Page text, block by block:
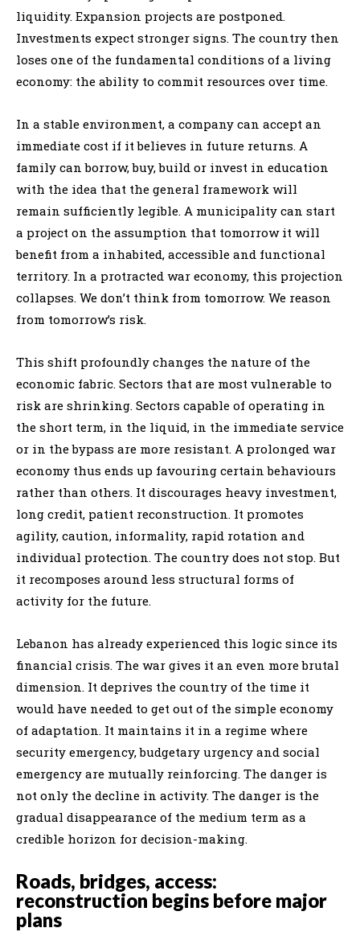
liquidity. Expansion projects are postponed.
Investments expect stronger signs. The country then
loses one of the fundamental conditions of a living
economy: the ability to commit resources over time.
In a stable environment, a company can accept an
immediate cost if it believes in future returns. A
family can borrow, buy, build or invest in education
with the idea that the general framework will
remain sufficiently legible. A municipality can start
a project on the assumption that tomorrow it will
benefit from a inhabited, accessible and functional
territory. In a protracted war economy, this projection
collapses. We don’t think from tomorrow. We reason
from tomorrow’s risk.
This shift profoundly changes the nature of the
economic fabric. Sectors that are most vulnerable to
risk are shrinking. Sectors capable of operating in
the short term, in the liquid, in the immediate service
or in the bypass are more resistant. A prolonged war
economy thus ends up favouring certain behaviours
rather than others. It discourages heavy investment,
long credit, patient reconstruction. It promotes
agility, caution, informality, rapid rotation and
individual protection. The country does not stop. But
it recomposes around less structural forms of
activity for the future.
Lebanon has already experienced this logic since its
financial crisis. The war gives it an even more brutal
dimension. It deprives the country of the time it
would have needed to get out of the simple economy
of adaptation. It maintains it in a regime where
security emergency, budgetary urgency and social
emergency are mutually reinforcing. The danger is
not only the decline in activity. The danger is the
gradual disappearance of the medium term as a
credible horizon for decision-making.
Roads, bridges, access:
reconstruction begins before major
plans